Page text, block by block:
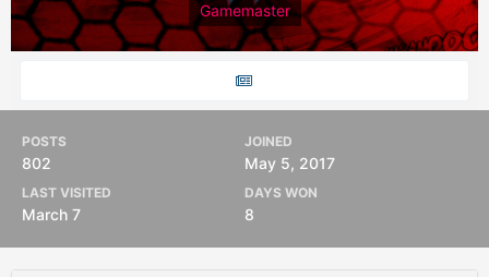
Gamemaster
POSTS
802
JOINED
May 5, 2017
LAST VISITED
March 7
DAYS WON
8